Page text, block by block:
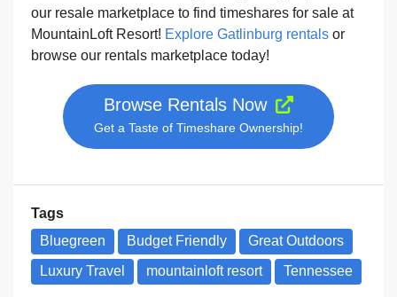
our resale marketplace to find timeshares for sale at
MountainLoft Resort! Explore Gatlinburg rentals or
browse our rentals marketplace today!
Browse Rentals Now
Get a Taste of Timeshare Ownership!
Tags
Bluegreen
Budget Friendly
Great Outdoors
Luxury Travel
mountainloft resort Tennessee